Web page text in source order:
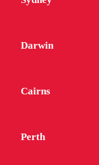
Darwin
Cairns
Perth